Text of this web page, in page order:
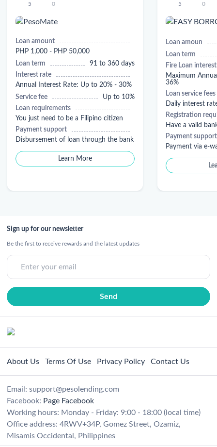
5 0
Loan amount
PHP 1,000 - PHP 50,000
Loan term
91 to 360 days
Interest rate
Annual Interest Rate: Up to 20% - 30%
Service fee
Up to 10%
Loan requirements
You just need to be a Filipino citizen
Payment support
Disbursement of loan through the bank
Learn More
5 0
Loan amoun
Loan term
Fire Loan
Maximum
36%
Loan service fees
Daily interest
Registration
Have a valid
Payment support
Payment via e-
Sign up for our newsletter
Be the first to receive rewards and the latest updates
About Us Terms Of Use Privacy Policy Contact Us
Email: support@pesolending.com
Facebook: Page Facebook
Working hours: Monday - Friday: 9:00 - 18:00 (local time)
Office address: 4RWV+34P, Gomez Street, Ozamiz,
Misamis Occidental, Philippines